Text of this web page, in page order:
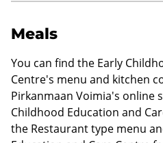
Meals
You can find the Early
Centre's menu and kitchen
Pirkanmaan Voimia's online
Childhood Education and
the Restaurant type menu